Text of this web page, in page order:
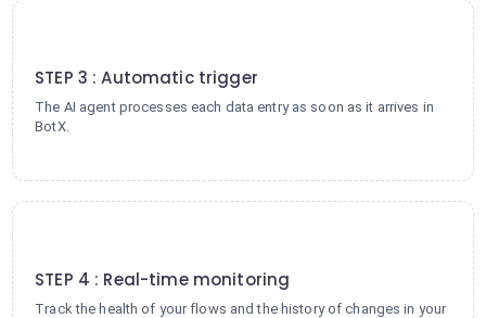
STEP 3 : Automatic trigger
The AI agent processes each data entry as soon as it arrives in
BotX.
STEP 4 : Real-time monitoring
Track the health of your flows and the history of changes in your